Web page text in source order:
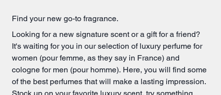
Find your new go-to fragrance.
Looking for a new signature scent or a gift for a friend?
It's waiting for you in our selection of luxury perfume for
women (pour femme, as they say in France) and
cologne for men (pour homme). Here, you will find some
of the best perfumes that will make a lasting impression.